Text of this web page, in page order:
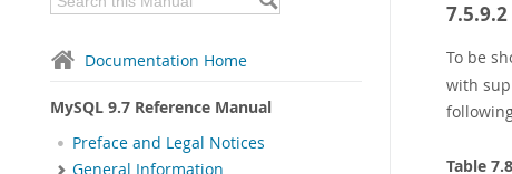
Documentation Home
MySQL 9.7 Reference Manual
Preface and Legal Notices
General Information
To be
with
Table